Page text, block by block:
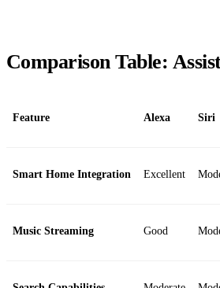
Comparison Table:
Feature Alexa Siri
Smart Home Integration Excellent
Music Streaming Good